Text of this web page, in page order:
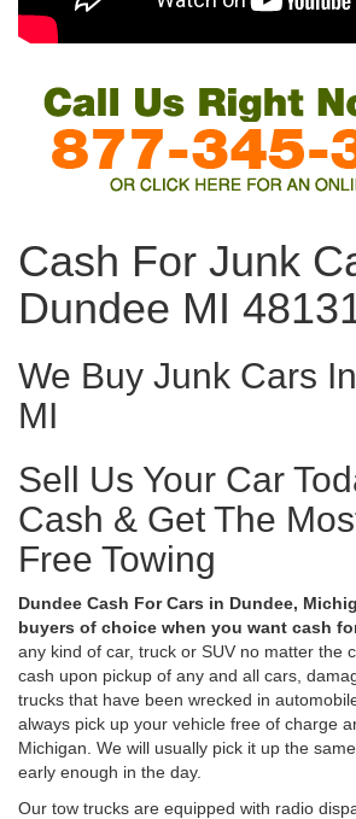
Cash For Junk
Dundee MI
We Buy Junk Cars
MI
Sell Us Your Car
Cash & Get The
Free Towing
Dundee Cash For Cars in Dundee,
buyers of choice when you want cash
any kind of car, truck or SUV no matter the
cash upon pickup of any and all cars,
trucks that have been wrecked in
always pick up your vehicle free of charge
Michigan. We will usually pick it up the
early enough in the day.
Our tow trucks are equipped with radio